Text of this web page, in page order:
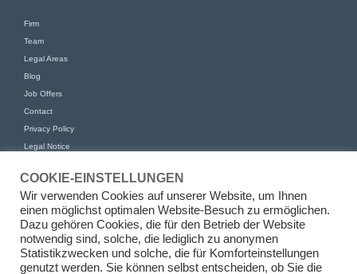
Firm
Team
Legal Areas
Blog
Job Offers
Contact
Privacy Policy
Legal Notice
CONTACT
KFR Kirchhoff Franke Riethmüller Partnership of Attorneys at Law mbB
Am Kaiserkai 69
20457 Hamburg
Tel+49 (0)40 524 77 00 30
COOKIE-EINSTELLUNGEN
Wir verwenden Cookies auf unserer Website, um Ihnen
einen möglichst optimalen Website-Besuch zu ermöglichen.
Dazu gehören Cookies, die für den Betrieb der Website
notwendig sind, solche, die lediglich zu anonymen
Statistikzwecken und solche, die für Komforteinstellungen
genutzt werden. Sie können selbst entscheiden, ob Sie die